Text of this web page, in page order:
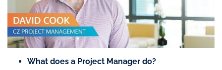
What does a Project Manager do?